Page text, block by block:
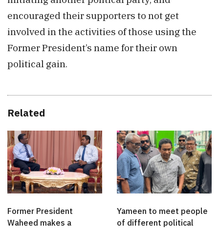
encouraged their supporters to not get
involved in the activities of those using the
Former President’s name for their own
political gain.
Related
Former President
Waheed makes a
Yameen to meet people
of different political